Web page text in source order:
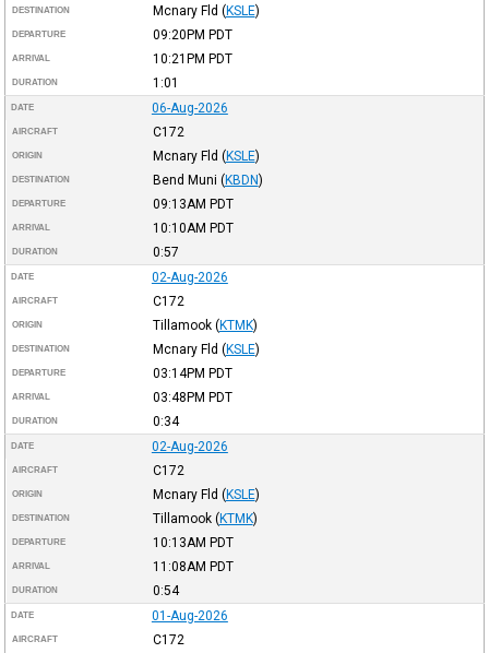
DESTINATION Mcnary Fld (KSLE)
DEPARTURE 09:20PM PDT
ARRIVAL 10:21PM PDT
DURATION 1:01
DATE 06-Aug-2026
AIRCRAFT C172
ORIGIN Mcnary Fld (KSLE)
DESTINATION Bend Muni (KBDN)
DEPARTURE 09:13AM PDT
ARRIVAL 10:10AM PDT
DURATION 0:57
DATE 02-Aug-2026
AIRCRAFT C172
ORIGIN Tillamook (KTMK)
DESTINATION Mcnary Fld (KSLE)
DEPARTURE 03:14PM PDT
ARRIVAL 03:48PM PDT
DURATION 0:34
DATE 02-Aug-2026
AIRCRAFT C172
ORIGIN Mcnary Fld (KSLE)
DESTINATION Tillamook (KTMK)
DEPARTURE 10:13AM PDT
ARRIVAL 11:08AM PDT
DURATION 0:54
DATE 01-Aug-2026
AIRCRAFT C172